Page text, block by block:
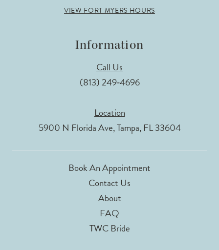
VIEW FORT MYERS HOURS
Information
Call Us
(813) 249‑4696
Location
5900 N Florida Ave, Tampa, FL 33604
Book An Appointment
Contact Us
About
FAQ
TWC Bride